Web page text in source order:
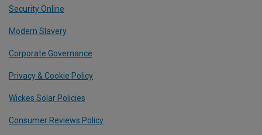
Security Online
Modern Slavery
Corporate Governance
Privacy & Cookie Policy
Wickes Solar Policies
Consumer Reviews Policy